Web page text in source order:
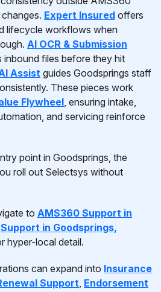
Expert Insured offers
lifecycle workflows when
AI OCR & Submission
inbound files before they hit
Assist guides Goodsprings staff
These pieces work
Flywheel, ensuring intake,
and servicing reinforce
point in Goodsprings, the
roll out Selectsys without
to AMS360 Support in
in Goodsprings,
hyper-local detail.
can expand into Insurance
Support, Endorsement